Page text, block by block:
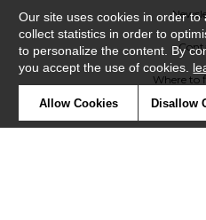
Where to
Our site uses cookies in order
collect statistics in order to
to personalize the content. By
you accept the use of cookies.
Allow Cookies Disallow